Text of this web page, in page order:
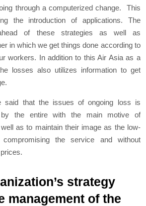
through a computerized change. This
the introduction of applications. The
of these strategies as well as
in which we get things done according to
workers. In addition to this Air Asia as a
losses also utilizes information to get
said that the issues of ongoing loss is
by the entire with the main motive of
as to maintain their image as the low-
the service and without
strategy
management of the